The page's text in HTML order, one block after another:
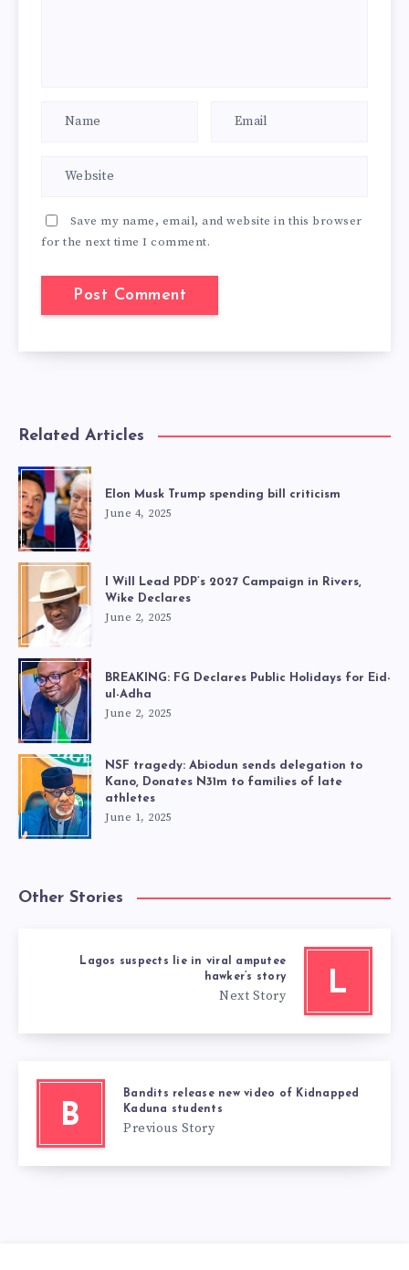
Save my name, email, and website in this browser
for the next time I comment.
Related Articles
Elon Musk Trump spending bill criticism
June 4, 2025
I Will Lead PDP’s 2027 Campaign in Rivers,
Wike Declares
June 2, 2025
BREAKING: FG Declares Public Holidays for Eid-
ul-Adha
June 2, 2025
NSF tragedy: Abiodun sends delegation to
Kano, Donates N31m to families of late
athletes
June 1, 2025
Other Stories
L
Lagos suspects lie in viral amputee
hawker’s story
Next Story
B
Bandits release new video of Kidnapped
Kaduna students
Previous Story